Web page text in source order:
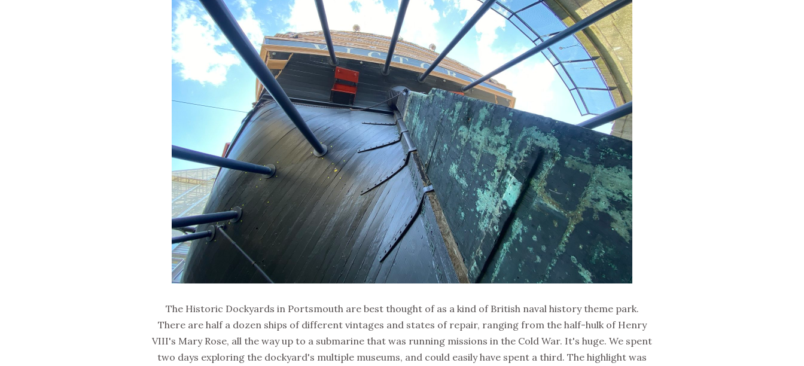
The Historic Dockyards in Portsmouth are best thought of as a kind of British naval history theme park.
There are half a dozen ships of different vintages and states of repair, ranging from the half-hulk of Henry
VIII's Mary Rose, all the way up to a submarine that was running missions in the Cold War. It's huge. We spent
two days exploring the dockyard's multiple museums, and could easily have spent a third. The highlight was